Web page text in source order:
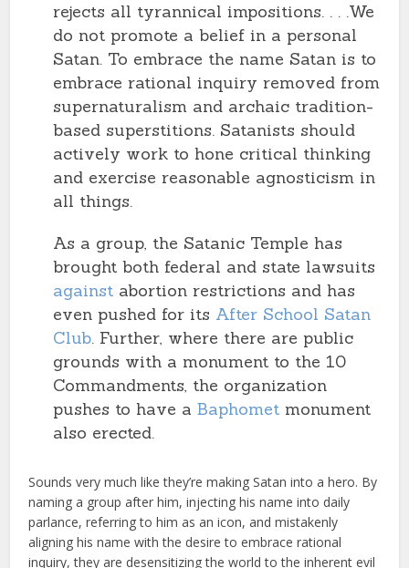
rejects all tyrannical impositions. . . .We
do not promote a belief in a personal
Satan. To embrace the name Satan is to
embrace rational inquiry removed from
supernaturalism and archaic tradition-
based superstitions. Satanists should
actively work to hone critical thinking
and exercise reasonable agnosticism in
all things.
As a group, the Satanic Temple has
brought both federal and state lawsuits
against abortion restrictions and has
even pushed for its After School Satan
Club. Further, where there are public
grounds with a monument to the 10
Commandments, the organization
pushes to have aBaphomet monument
also erected.
Sounds very much like they’re making Satan into a hero. By
naming a group after him, injecting his name into daily
parlance, referring to him as an icon, and mistakenly
aligning his name with the desire to embrace rational
inquiry, they are desensitizing the world to the inherent evil